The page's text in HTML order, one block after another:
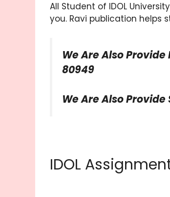
All Student of IDOL
you. Ravi publication helps
We Are Also
80949
We Are Also
IDOL